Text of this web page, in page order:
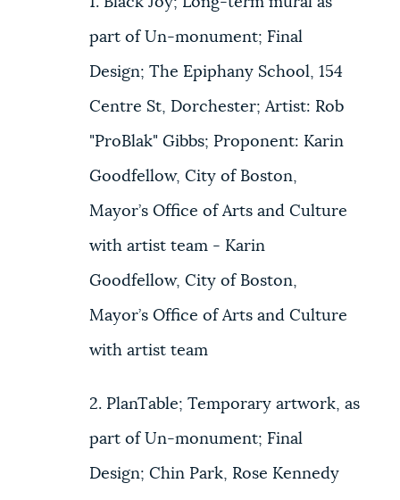
part of Un-monument; Final
Design; The Epiphany School, 154
Centre St, Dorchester; Artist: Rob
"ProBlak" Gibbs; Proponent: Karin
Goodfellow, City of Boston,
Mayor’s Office of Arts and Culture
with artist team - Karin
Goodfellow, City of Boston,
Mayor’s Office of Arts and Culture
with artist team
2. PlanTable; Temporary artwork, as
part of Un-monument; Final
Design; Chin Park, Rose Kennedy